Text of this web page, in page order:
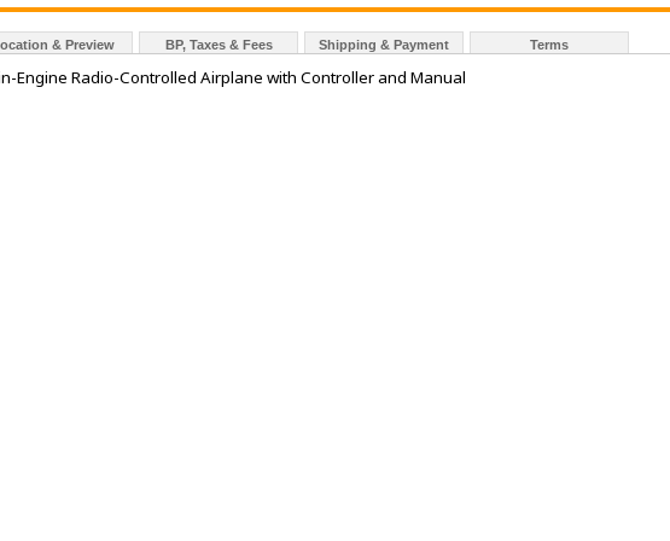
& Preview BP, Taxes & Fees Shipping & Payment Terms
Engine Radio-Controlled Airplane with Controller and Manual